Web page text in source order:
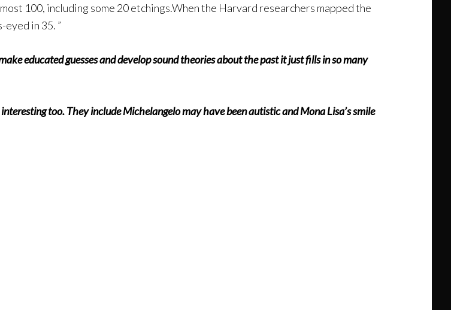
100, including some 20 etchings.When the Harvard researchers mapped the
in 35. ”
educated guesses and develop sound theories about the past it just fills in so many
too. They include Michelangelo may have been autistic and Mona Lisa’s smile